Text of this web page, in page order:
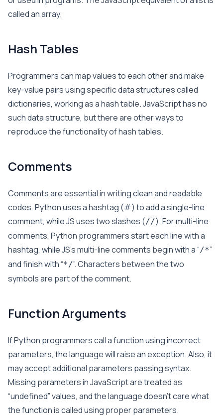
called an array.
Hash Tables
Programmers can map values to each other and make
key-value pairs using specific data structures called
dictionaries, working as a hash table. JavaScript has no
such data structure, but there are other ways to
reproduce the functionality of hash tables.
Comments
Comments are essential in writing clean and readable
codes. Python uses a hashtag (#) to add a single-line
comment, while JS uses two slashes (//). For multi-line
comments, Python programmers start each line with a
hashtag, while JS’s multi-line comments begin with a “/*”
and finish with “*/”. Characters between the two
symbols are part of the comment.
Function Arguments
If Python programmers call a function using incorrect
parameters, the language will raise an exception. Also, it
may accept additional parameters passing syntax.
Missing parameters in JavaScript are treated as
“undefined” values, and the language doesn’t care what
the function is called using proper parameters.